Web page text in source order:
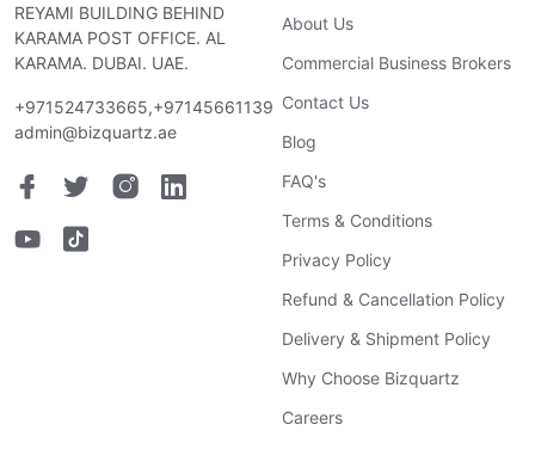
REYAMI BUILDING BEHIND
KARAMA POST OFFICE. AL
KARAMA. DUBAI. UAE.
+971524733665,+97145661139
admin@bizquartz.ae
About Us
Commercial Business Brokers
Contact Us
Blog
FAQ's
Terms & Conditions
Privacy Policy
Refund & Cancellation Policy
Delivery & Shipment Policy
Why Choose Bizquartz
Careers